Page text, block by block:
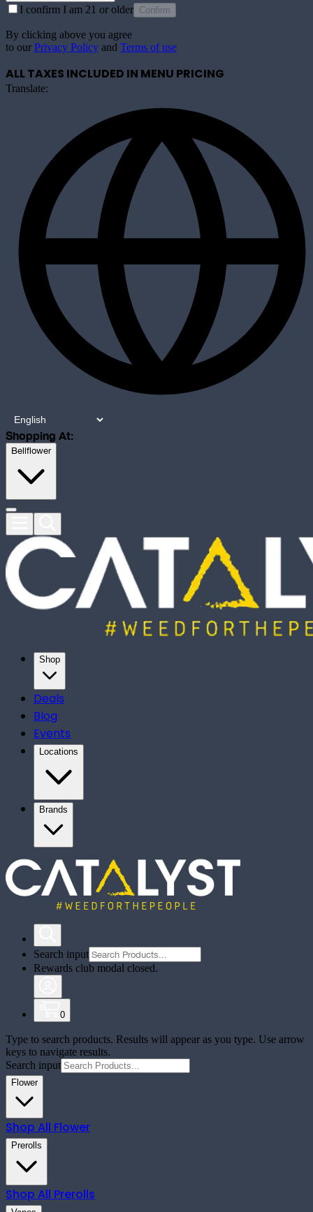
I confirm I am 21 or older Confirm
By clicking above you agree
to our Privacy Policy and Terms of use
ALL TAXES INCLUDED IN MENU PRICING
Translate:
Shopping At:
Bellflower
Shop
Deals
Blog
Events
Locations
Brands
Search input
Rewards club modal closed.
0
Type to search products. Results will appear as you type. Use arrow
keys to navigate results.
Search input
Flower
Shop All Flower
Prerolls
Shop All Prerolls